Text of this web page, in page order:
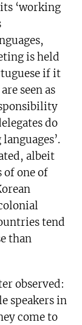
‘working
is held
if it
seen as
do
albeit
of one of
tend
than
observed:
speakers in
come to